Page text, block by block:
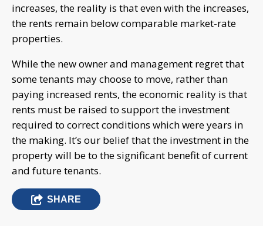
increases, the reality is that even with the increases,
the rents remain below comparable market-rate
properties.
While the new owner and management regret that
some tenants may choose to move, rather than
paying increased rents, the economic reality is that
rents must be raised to support the investment
required to correct conditions which were years in
the making. It’s our belief that the investment in the
property will be to the significant benefit of current
and future tenants.
SHARE